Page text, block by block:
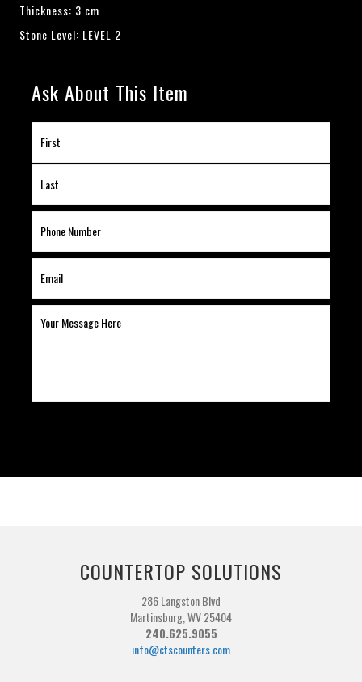
Thickness: 3 cm
Stone Level: LEVEL 2
Ask About This Item
COUNTERTOP SOLUTIONS
286 Langston Blvd
Martinsburg, WV 25404
240.625.9055
info@ctscounters.com